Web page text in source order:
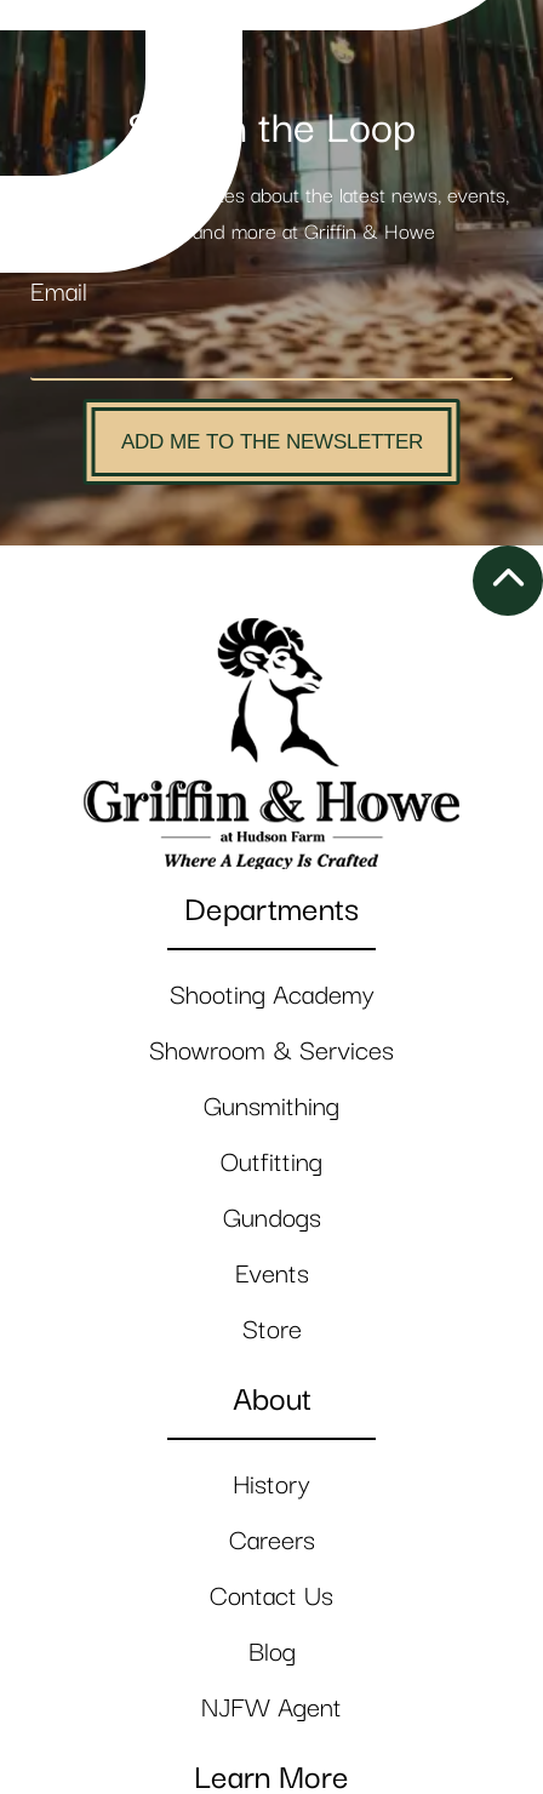
Stay in the Loop
Receive weekly updates about the latest news, events,
products and more at Griffin & Howe
Email
ADD ME TO THE NEWSLETTER
Departments
Shooting Academy
Showroom & Services
Gunsmithing
Outfitting
Gundogs
Events
Store
About
History
Careers
Contact Us
Blog
NJFW Agent
Learn More